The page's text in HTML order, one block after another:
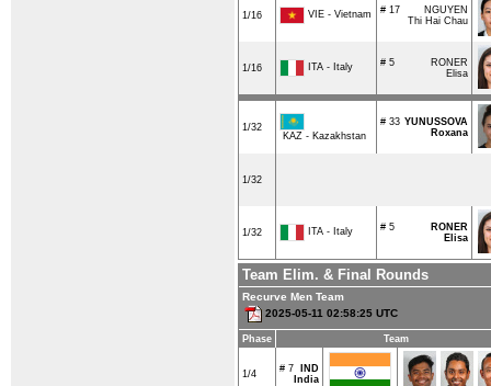
1/16 VIE - Vietnam # 17
NGUYEN
Thi Hai Chau
1/16 ITA - Italy # 5
RONER
Elisa
1/32
KAZ - Kazakhstan
# 33 YUNUSSOVA
Roxana
1/32
1/32 ITA - Italy # 5
RONER
Elisa
Team Elim. & Final Rounds
Recurve Men Team
2025-05-11 02:58:25 UTC
Phase Team
1/4 # 7
IND
India